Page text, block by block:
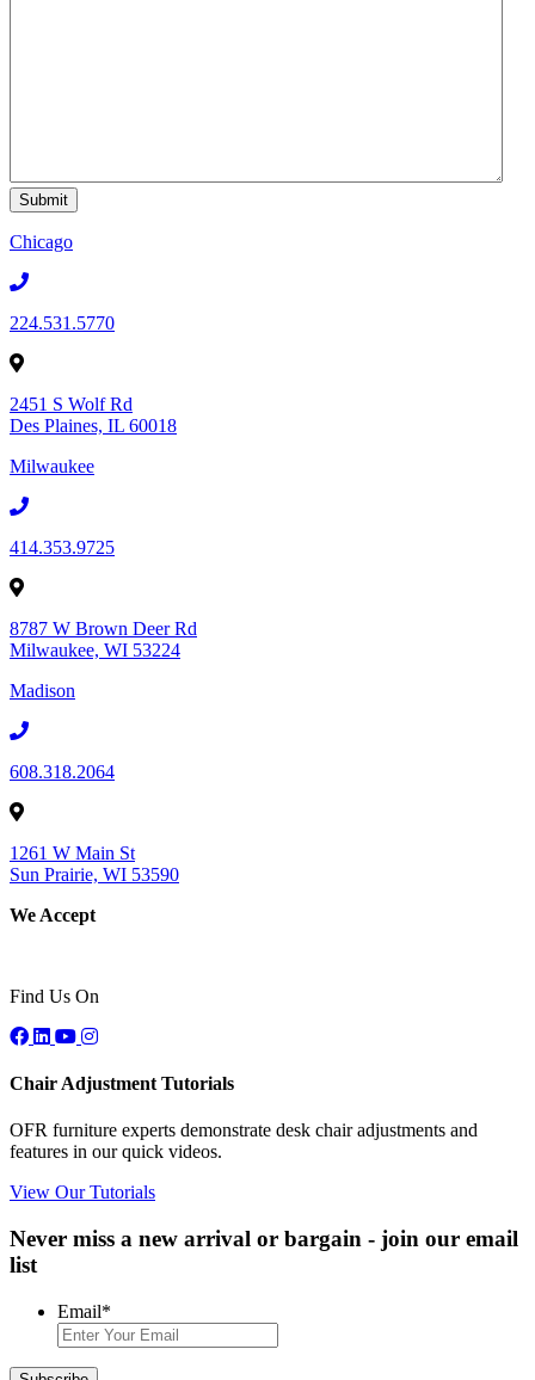
Chicago
224.531.5770
2451 S Wolf Rd
Des Plaines, IL 60018
Milwaukee
414.353.9725
8787 W Brown Deer Rd
Milwaukee, WI 53224
Madison
608.318.2064
1261 W Main St
Sun Prairie, WI 53590
We Accept
Find Us On
Chair Adjustment Tutorials
OFR furniture experts demonstrate desk chair adjustments and
features in our quick videos.
View Our Tutorials
Never miss a new arrival or bargain - join our email
list
Email*